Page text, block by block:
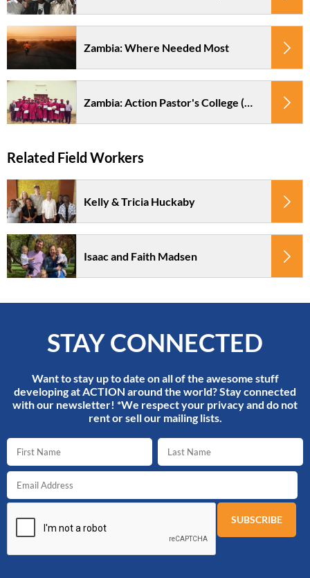
Zambia: Where Needed Most
Zambia: Action Pastor's College (APC)
Kelly & Tricia Huckaby
Isaac and Faith Madsen
STAY CONNECTED
Want to stay up to date on all of the awesome stuff
developing at ACTION around the world? Stay connected
with our newsletter! *We respect your privacy and do not
rent or sell our mailing lists.